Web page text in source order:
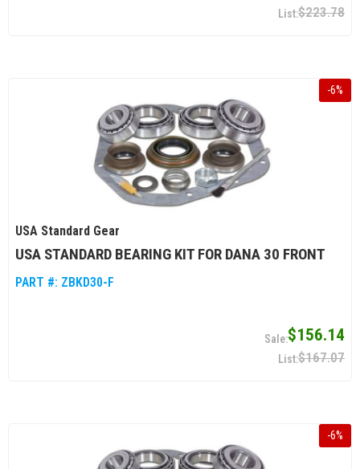
$223.78
-6%
USA Standard Gear
USA STANDARD BEARING KIT FOR DANA 30 FRONT
PART #: ZBKD30-F
$156.14
$167.07
-6%